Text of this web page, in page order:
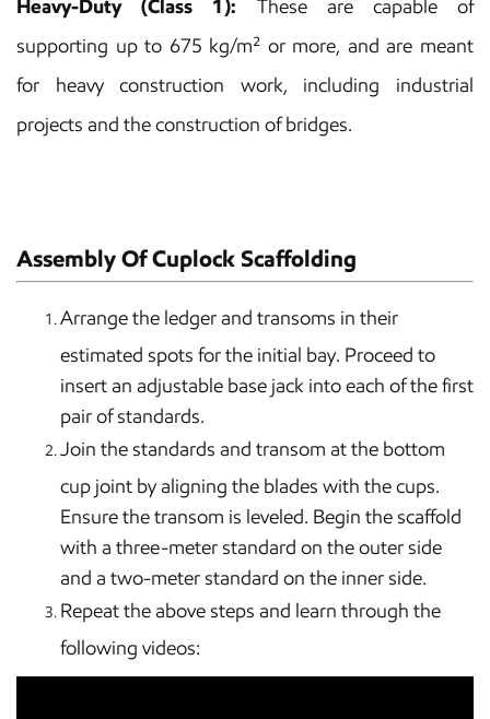
Heavy-Duty (Class 1): These are capable of
supporting up to 675 kg/m² or more, and are meant
for heavy construction work, including industrial
projects and the construction of bridges.
Assembly Of Cuplock Scaffolding
Arrange the ledger and transoms in their
estimated spots for the initial bay. Proceed to
insert an adjustable base jack into each of the first
pair of standards.
Join the standards and transom at the bottom
cup joint by aligning the blades with the cups.
Ensure the transom is leveled. Begin the scaffold
with a three-meter standard on the outer side
and a two-meter standard on the inner side.
Repeat the above steps and learn through the
following videos: